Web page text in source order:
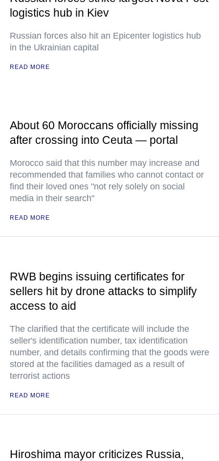
logistics hub in Kiev
Russian forces also hit an Epicenter logistics hub
in the Ukrainian capital
READ MORE
About 60 Moroccans officially missing
after crossing into Ceuta — portal
Morocco said that this number may increase and
recommended that families who cannot contact or
find their loved ones "not rely solely on social
media in their search"
READ MORE
RWB begins issuing certificates for
sellers hit by drone attacks to simplify
access to aid
The clarified that the certificate will include the
seller's identification number, tax identification
number, and details confirming that the goods were
stored at the facilities damaged as a result of
terrorist actions
READ MORE
Hiroshima mayor criticizes Russia,